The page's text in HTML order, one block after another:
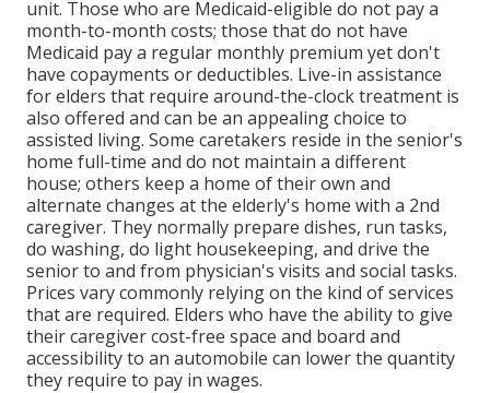
unit. Those who are Medicaid-eligible do not pay a
month-to-month costs; those that do not have
Medicaid pay a regular monthly premium yet don't
have copayments or deductibles. Live-in assistance
for elders that require around-the-clock treatment is
also offered and can be an appealing choice to
assisted living. Some caretakers reside in the senior's
home full-time and do not maintain a different
house; others keep a home of their own and
alternate changes at the elderly's home with a 2nd
caregiver. They normally prepare dishes, run tasks,
do washing, do light housekeeping, and drive the
senior to and from physician's visits and social tasks.
Prices vary commonly relying on the kind of services
that are required. Elders who have the ability to give
their caregiver cost-free space and board and
accessibility to an automobile can lower the quantity
they require to pay in wages.